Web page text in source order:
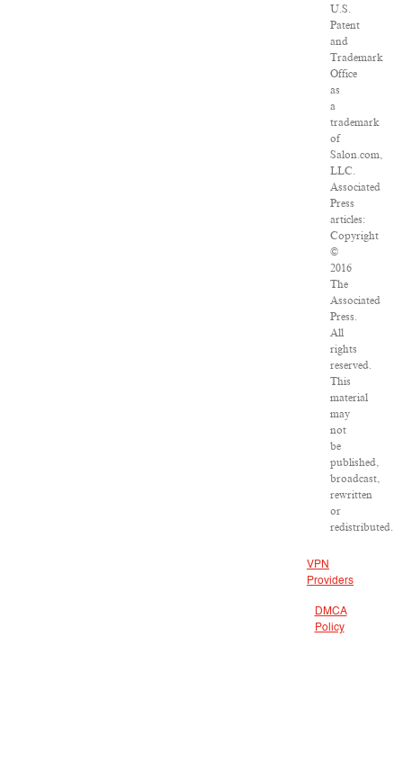
U.S.
Patent
and
Trademark
Office
as
a
trademark
of
Salon.com,
LLC.
Associated
Press
articles:
Copyright
©
2016
The
Associated
Press.
All
rights
reserved.
This
material
may
not
be
published,
broadcast,
rewritten
or
redistributed.
VPN
Providers
DMCA
Policy